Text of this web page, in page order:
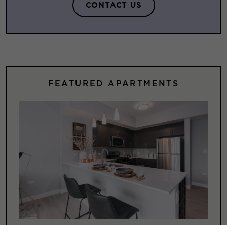
CONTACT US
FEATURED APARTMENTS